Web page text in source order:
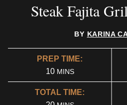
Steak Fajita
BY KARINA
PREP TIME:
10MINUTES
MINS
TOTAL TIME: